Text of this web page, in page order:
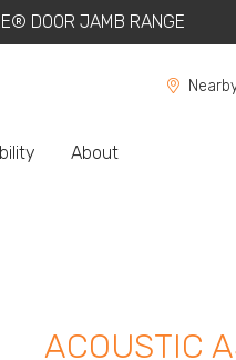
DOOR JAMB RANGE
About
ACOUSTIC